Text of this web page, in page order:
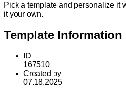
Pick a template and personalize it
it your own.
Template Information
ID
167510
Created by
07.18.2025